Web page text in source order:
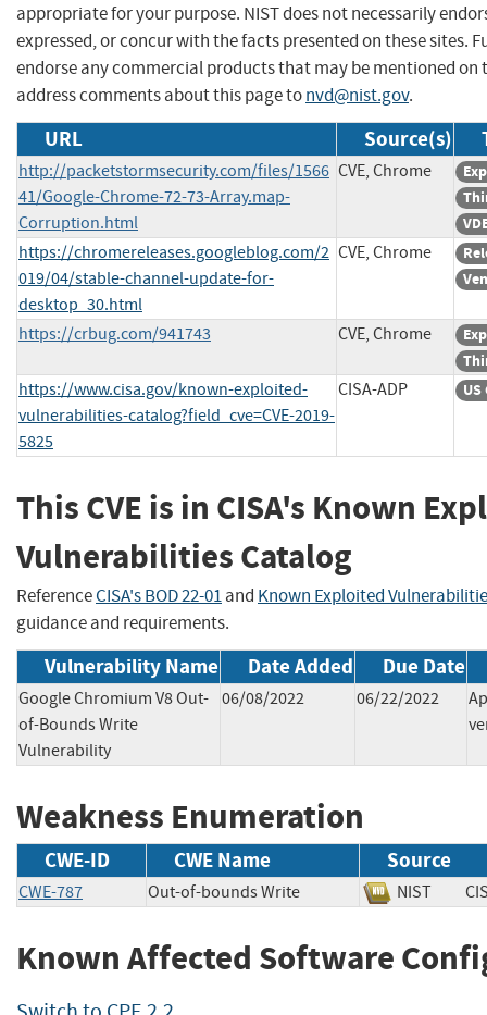
appropriate for your purpose. NIST does not necessarily
expressed, or concur with the facts presented on these sites.
endorse any commercial products that may be mentioned on
address comments about this page tonvd@nist.gov.
URL Source(s)
http://packetstormsecurity.com/files/1566
41/Google-Chrome-72-73-Array.map-
Corruption.html
CVE, Chrome
https://chromereleases.googleblog.com/2
019/04/stable-channel-update-for-
desktop_30.html
CVE, Chrome
https://crbug.com/941743 CVE, Chrome
https://www.cisa.gov/known-exploited-
vulnerabilities-catalog?field_cve=CVE-2019-
5825
CISA-ADP
This CVE is in CISA's Known
Vulnerabilities Catalog
ReferenceCISA's BOD 22-01and Known Exploited
guidance and requirements.
Vulnerability Name Date Added Due Date
Google Chromium V8 Out-
of-Bounds Write
Vulnerability
06/08/2022 06/22/2022
Weakness Enumeration
CWE-ID CWE Name Source
CWE-787 Out-of-bounds Write NIST
Known Affected Software